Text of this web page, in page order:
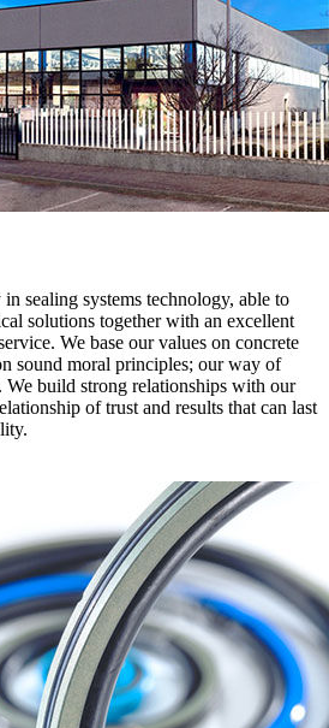
sealing systems technology, able to
solutions together with an excellent
We base our values on concrete
sound moral principles; our way of
build strong relationships with our
of trust and results that can last